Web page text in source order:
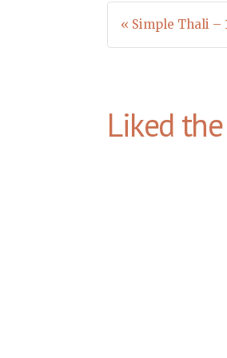
Post
« Simple Thali –
Liked